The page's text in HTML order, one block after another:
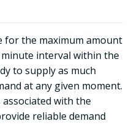
for the maximum amount
interval within the
to supply as much
at any given moment.
associated with the
reliable demand